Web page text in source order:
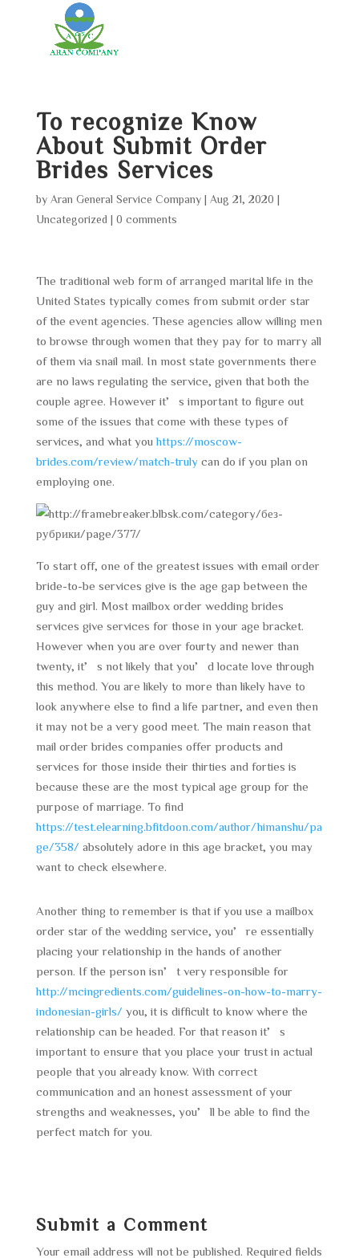
To recognize Know
About Submit Order
Brides Services
by Aran General Service Company| Aug 21, 2020
Uncategorized
0 comments
The traditional web form of arranged marital life in the
United States typically comes from submit order star
of the event agencies. These agencies allow willing men
to browse through women that they pay for to marry all
of them via snail mail. In most state governments there
are no laws regulating the service, given that both the
couple agree. However it’s important to figure out
some of the issues that come with these types of
services, and what youhttps://moscow-
brides.com/review/match-truly can do if you plan on
employing one.
To start off, one of the greatest issues with email order
bride-to-be services give is the age gap between the
guy and girl. Most mailbox order wedding brides
services give services for those in your age bracket.
However when you are over fourty and newer than
twenty, it’s not likely that you’d locate love through
this method. You are likely to more than likely have to
look anywhere else to find a life partner, and even then
it may not be a very good meet. The main reason that
mail order brides companies offer products and
services for those inside their thirties and forties is
because these are the most typical age group for the
purpose of marriage. To find
https://test.elearning.bfitdoon.com/author/himanshu/pa
ge/358/ absolutely adore in this age bracket, you may
want to check elsewhere.
Another thing to remember is that if you use a mailbox
order star of the wedding service, you’re essentially
placing your relationship in the hands of another
person. If the person isn’t very responsible for
http://mcingredients.com/guidelines-on-how-to-marry-
indonesian-girls/ you, it is difficult to know where the
relationship can be headed. For that reason it’s
important to ensure that you place your trust in actual
people that you already know. With correct
communication and an honest assessment of your
strengths and weaknesses, you’ll be able to find the
perfect match for you.
Submit a Comment
Your email address will not be published. Required fields